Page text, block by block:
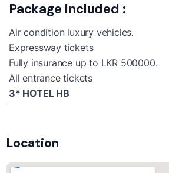
Package Included :
Air condition luxury vehicles.
Expressway tickets
Fully insurance up to LKR 500000.
All entrance tickets
3* HOTEL HB
Location